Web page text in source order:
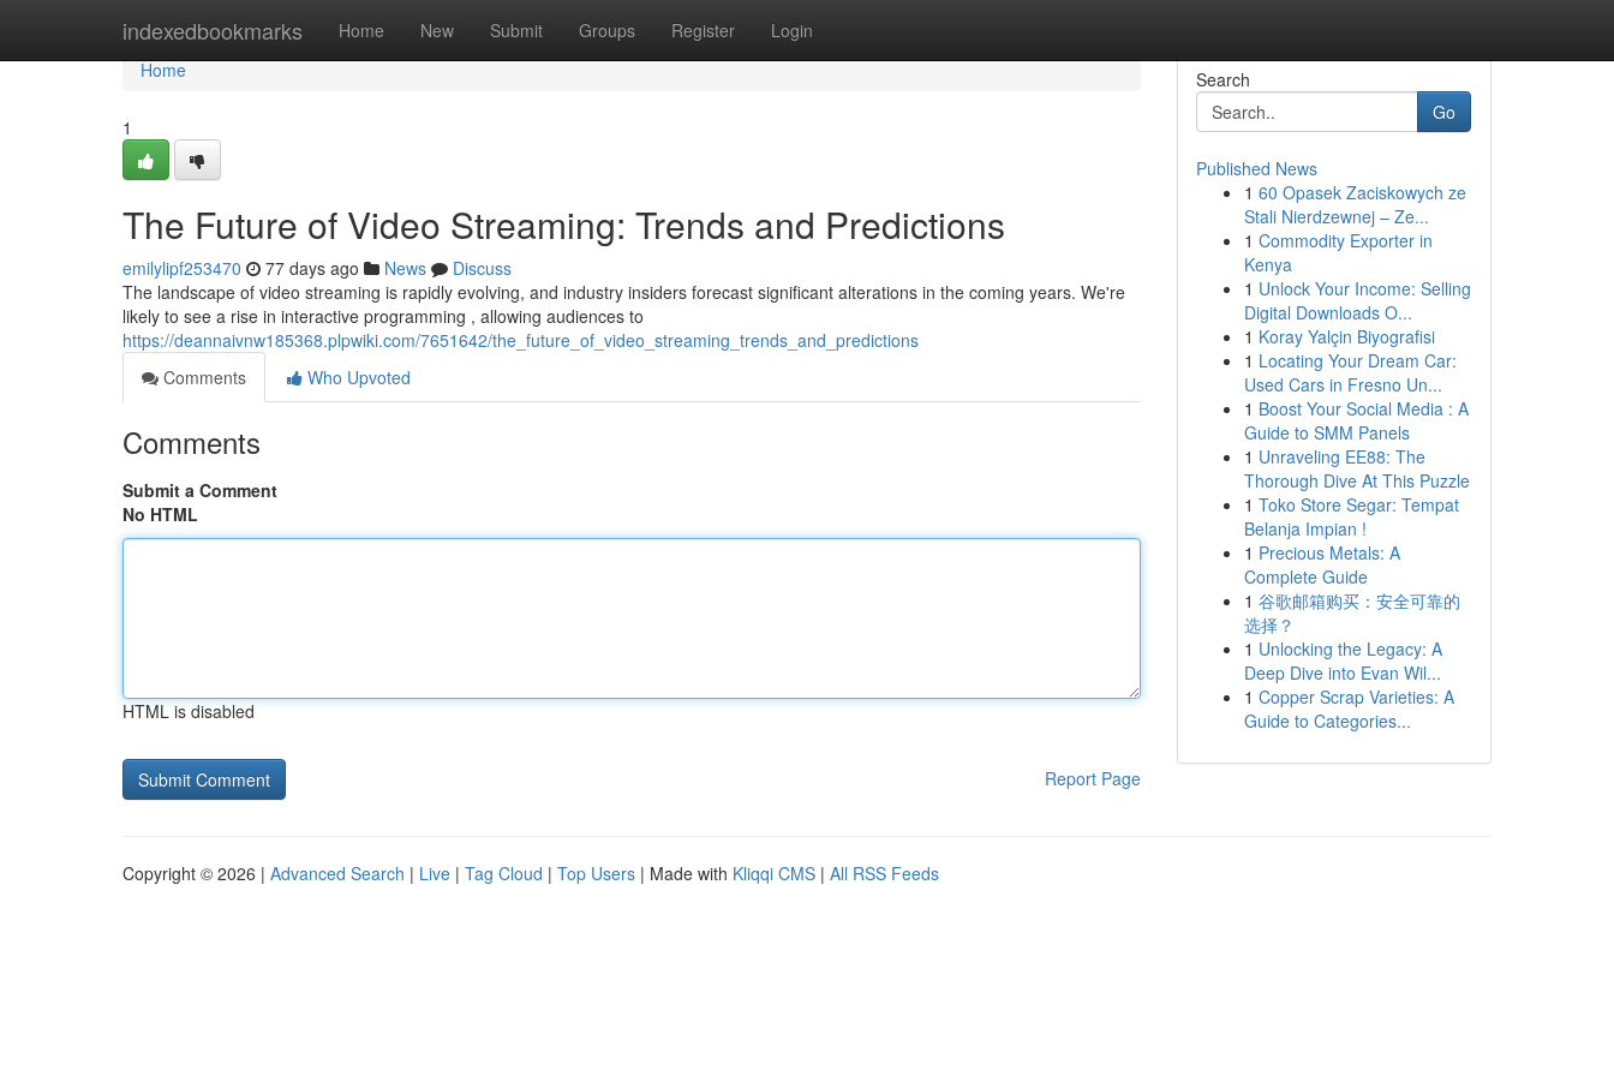
indexedbookmarks Home New Submit Groups Register Login
Home
Home
1
The Future of Video Streaming: Trends and Predictions
emilylipf253470 77 days ago News
Discuss
The landscape of video streaming is rapidly evolving, and industry insiders forecast significant alterations in the coming years. We're
likely to see a rise in interactive programming , allowing audiences to
https://deannaivnw185368.plpwiki.com/7651642/the_future_of_video_streaming_trends_and_predictions
Comments
Who Upvoted
Comments
Submit a Comment
No HTML
HTML is disabled
Report Page
Search
Go
Published News
1 60 Opasek Zaciskowych ze
Stali Nierdzewnej – Ze...
1 Commodity Exporter in
Kenya
1 Unlock Your Income: Selling
Digital Downloads O...
1 Koray Yalçin Biyografisi
1 Locating Your Dream Car:
Used Cars in Fresno Un...
1 Boost Your Social Media : A
Guide to SMM Panels
1 Unraveling EE88: The
Thorough Dive At This Puzzle
1 Toko Store Segar: Tempat
Belanja Impian !
1 Precious Metals: A
Complete Guide
1 谷歌邮箱购买：安全可靠的
选择？
1 Unlocking the Legacy: A
Deep Dive into Evan Wil...
1 Copper Scrap Varieties: A
Guide to Categories...
Copyright © 2026 | Advanced Search | Live | Tag Cloud | Top Users | Made with Kliqqi CMS | All RSS Feeds